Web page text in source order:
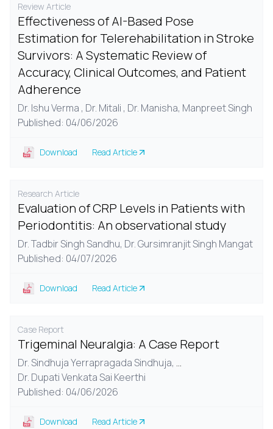
Review Article
Effectiveness of AI-Based Pose
Estimation for Telerehabilitation in Stroke
Survivors: A Systematic Review of
Accuracy, Clinical Outcomes, and Patient
Adherence
Dr. Ishu Verma , Dr. Mitali , Dr. Manisha, Manpreet Singh
Published: 04/06/2026
Download Read Article
Research Article
Evaluation of CRP Levels in Patients with
Periodontitis: An observational study
Dr. Tadbir Singh Sandhu, Dr. Gursimranjit Singh Mangat
Published: 04/07/2026
Download Read Article
Case Report
Trigeminal Neuralgia: A Case Report
Dr. Sindhuja Yerrapragada Sindhuja, ...
Dr. Dupati Venkata Sai Keerthi
Published: 04/06/2026
Download Read Article